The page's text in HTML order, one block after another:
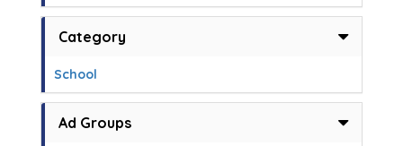
Category
School
Ad Groups